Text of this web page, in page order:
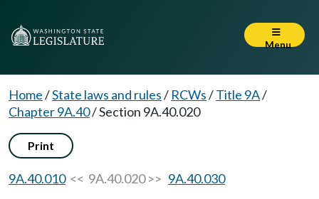
Menu
Home/State laws and rules/ RCWs/Title 9A/
Chapter 9A.40/Section 9A.40.020
Print
9A.40.010<< 9A.40.020 >> 9A.40.030